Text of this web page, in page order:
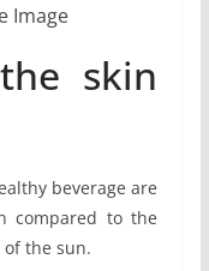
Image
skin
beverage are
compared to the
of the sun.